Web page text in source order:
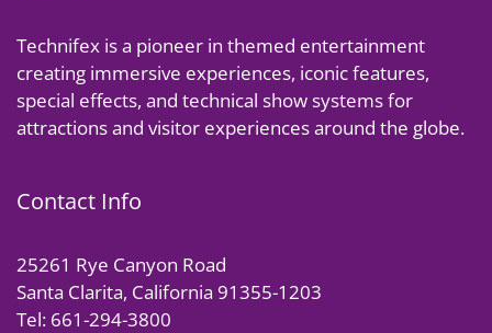
Technifex is a pioneer in themed entertainment
creating immersive experiences, iconic features,
special effects, and technical show systems for
attractions and visitor experiences around the globe.
Contact Info
25261 Rye Canyon Road
Santa Clarita, California 91355-1203
Tel: 661-294-3800